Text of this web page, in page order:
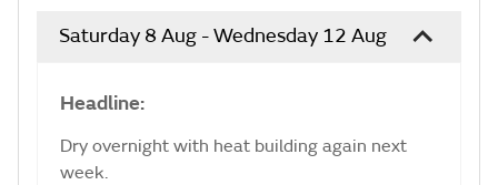
Saturday 8 Aug - Wednesday 12 Aug
Headline:
Dry overnight with heat building again next
week.